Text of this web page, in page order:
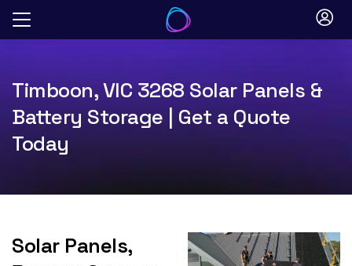
Skip
Timboon, VIC 3268 Solar Panels &
Battery Storage | Get a Quote
Today
Solar Panels,